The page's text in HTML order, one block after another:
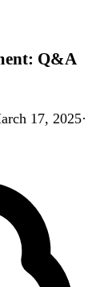
Q&A
17, 2025·